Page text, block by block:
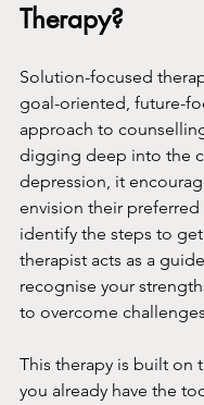
Therapy?
Solution-focused
goal-oriented, future-
approach to
digging deep into the
depression, it
envision their preferred
identify the steps to
therapist acts as a
recognise your
to overcome
This therapy is built on
you already have the